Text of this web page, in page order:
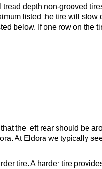
depth non-grooved
listed the tire will slow
below. If one row on the
the left rear should be
At Eldora we typically
tire. A harder tire